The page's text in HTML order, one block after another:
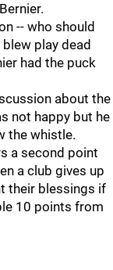
-- who should
play dead
had the puck
about the
not happy but he
the whistle.
a second point
a club gives up
their blessings if
10 points from